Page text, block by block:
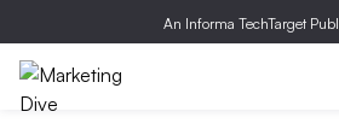
An Informa TechTarget